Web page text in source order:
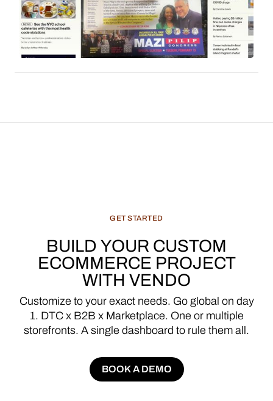
readership. Sales commissions, particularly
derived from content such as local news, cultural
features, and recommended products, constitute
a significant and evolving revenue stream for
GET STARTED
BUILD YOUR CUSTOM
ECOMMERCE PROJECT
WITH VENDO
Customize to your exact needs. Go global on day
1. DTC x B2B x Marketplace. One or multiple
storefronts. A single dashboard to rule them all.
BOOK A DEMO
BOOK A DEMO